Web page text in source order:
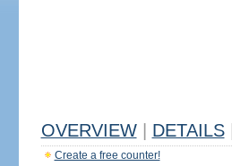
OVERVIEW DETAILS
Create a free counter!